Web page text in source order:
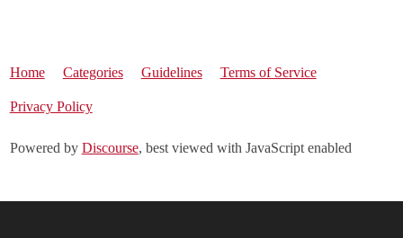
Home Categories Guidelines Terms of Service
Privacy Policy
Powered by Discourse, best viewed with JavaScript enabled